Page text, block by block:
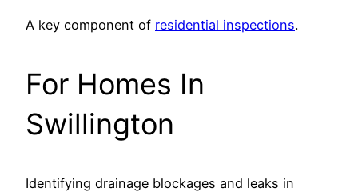
A key component of residential inspections.
For Homes In
Swillington
Identifying drainage blockages and leaks in